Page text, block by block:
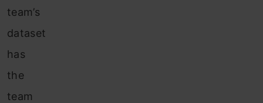
team’s
dataset
has
the
team